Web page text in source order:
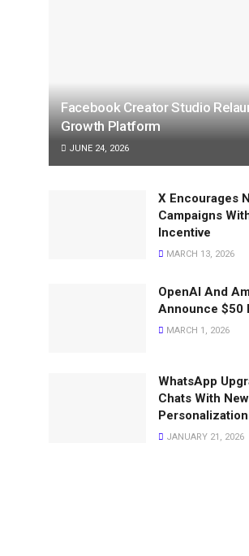
Facebook Creator Studio
Growth Platform
JUNE 24, 2026
X Encourages
Campaigns
Incentive
MARCH 13, 2026
OpenAI And
Announce $50
MARCH 1, 2026
WhatsApp
Chats With New
JANUARY 21, 2026